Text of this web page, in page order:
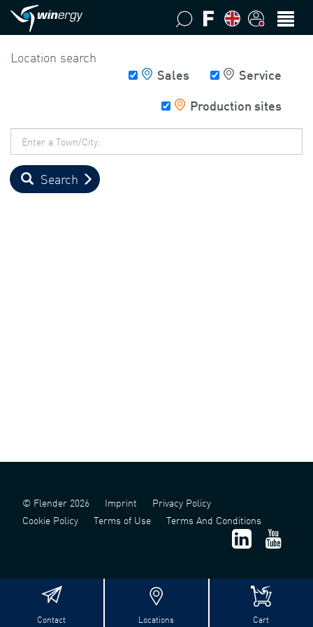
Contact Locations Cart
Location search
Service
Sales
Production sites
Search
© Flender 2026 Imprint
Privacy Policy
Cookie Policy
Terms of Use Terms And Conditions